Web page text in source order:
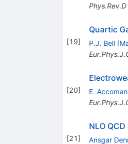
Phys.Rev.D
[19]
Quartic
P.J. Bell (
[20] E.
[21]
NLO
Ansgar